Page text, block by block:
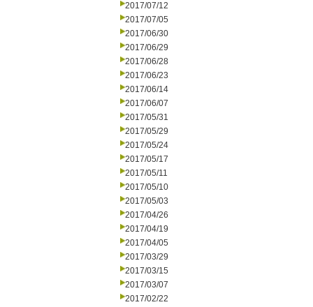
2017/07/12
2017/07/05
2017/06/30
2017/06/29
2017/06/28
2017/06/23
2017/06/14
2017/06/07
2017/05/31
2017/05/29
2017/05/24
2017/05/17
2017/05/11
2017/05/10
2017/05/03
2017/04/26
2017/04/19
2017/04/05
2017/03/29
2017/03/15
2017/03/07
2017/02/22